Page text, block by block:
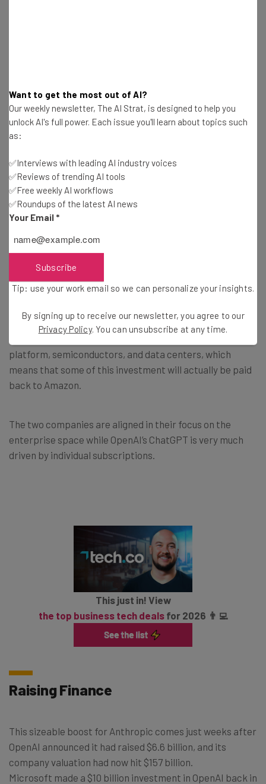
Garman adds that the deal will allow Amazon to “keep
with generative AI technologies.”
This will include allowing AWS customers early access to
be able to do “fine-tuning with their own data” on
Anthropic as Partner and Customer
Anthropic is Amazon’s customer as well as its business
partner. The AI venture uses Amazon’s cloud-computing
platform, semiconductors, and data centers, which
means that some of this investment will actually be paid
back to Amazon.
The two companies are aligned in their focus on the
enterprise space while OpenAI’s ChatGPT is very much
driven by individual subscriptions.
This just in! View
the top business tech dealsfor 2026 👨‍💻
Raising Finance
This sizeable boost for Anthropic comes just weeks after
OpenAI announced it had raised $6.6 billion, and its
company valuation had now hit $157 billion.
Microsoft made a $10 billion investment in OpenAI back in
Want to get the most out of AI?
Our weekly newsletter, The AI Strat, is designed to help you
unlock AI's full power. Each issue you'll learn about topics such
as:
✅Interviews with leading AI industry voices
✅Reviews of trending AI tools
✅Free weekly AI workflows
✅Roundups of the latest AI news
Your Email *
Subscribe
Tip: use your work email so we can personalize your insights.
By signing up to receive our newsletter, you agree to our
Privacy Policy. You can unsubscribe at any time.